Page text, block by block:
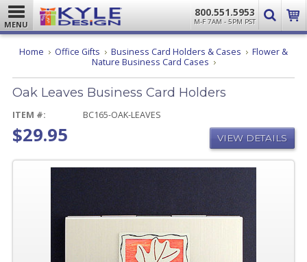
MENU
800.551.5953
M-F 7AM - 5PM PST
Home Office Gifts Business Card Holders & Cases
Flower &
Nature Business Card Cases Oak
Business
Card
Oak Leaves Business Card Holders
ITEM #: BC165-OAK-LEAVES
$29.95 VIEW DETAILS